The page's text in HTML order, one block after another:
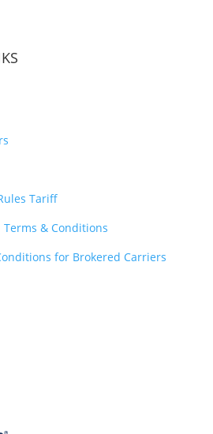
Tariff
& Conditions
for Brokered Carriers